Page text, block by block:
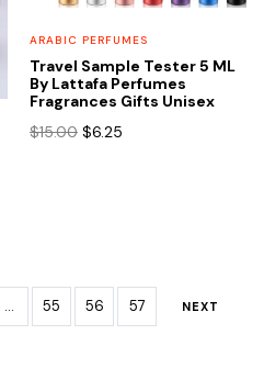
chosen
on
ARABIC PERFUMES
Travel Sample Tester 5 ML
By Lattafa Perfumes
Fragrances Gifts Unisex
$15.00 Original
$6.25
… 55 56 57 NEXT